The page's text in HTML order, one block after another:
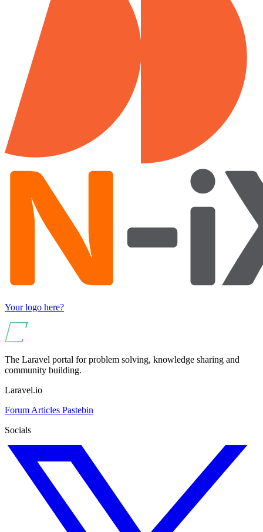
Your logo here?
The Laravel portal for problem solving, knowledge sharing and
community building.
Laravel.io
ForumArticles Pastebin
Socials